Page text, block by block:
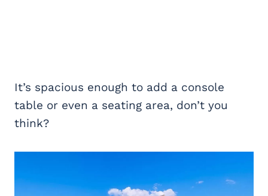
It’s spacious enough to add a console
table or even a seating area, don’t you
think?